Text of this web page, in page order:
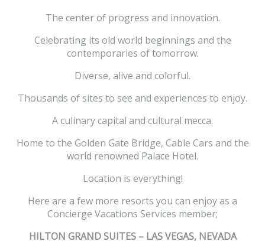
The center of progress and innovation.
Celebrating its old world beginnings and the
contemporaries of tomorrow.
Diverse, alive and colorful.
Thousands of sites to see and experiences to enjoy.
A culinary capital and cultural mecca.
Home to the Golden Gate Bridge, Cable Cars and the
world renowned Palace Hotel.
Location is everything!
Here are a few more resorts you can enjoy as a
Concierge Vacations Services member;
HILTON GRAND SUITES – LAS VEGAS, NEVADA